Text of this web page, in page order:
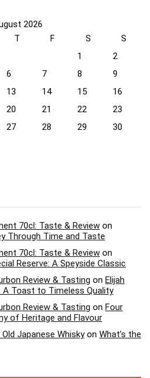
2026
T F S
S
1
2
6 7 8
9
13 14 15
16
20 21 22
23
27 28 29
30
70cl: Taste & Review on
Through Time and Taste
70cl: Taste & Review on
Reserve: A Speyside Classic
Review & Tasting on Elijah
A Toast to Timeless Quality
Review & Tasting on Four
of Heritage and Flavour
Japanese Whiskyon What’s the